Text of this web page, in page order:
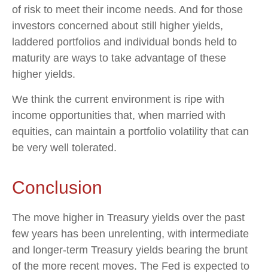
of risk to meet their income needs. And for those
investors concerned about still higher yields,
laddered portfolios and individual bonds held to
maturity are ways to take advantage of these
higher yields.
We think the current environment is ripe with
income opportunities that, when married with
equities, can maintain a portfolio volatility that can
be very well tolerated.
Conclusion
The move higher in Treasury yields over the past
few years has been unrelenting, with intermediate
and longer-term Treasury yields bearing the brunt
of the more recent moves. The Fed is expected to